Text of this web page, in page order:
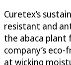
Curetex’s
resistant and
the abaca plant
company’s
at wicking